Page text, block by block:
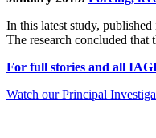
In this latest study,
The research concluded that
For full stories and all
Watch our Principal